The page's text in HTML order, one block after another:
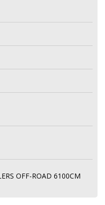
OFF-ROAD 6100CM